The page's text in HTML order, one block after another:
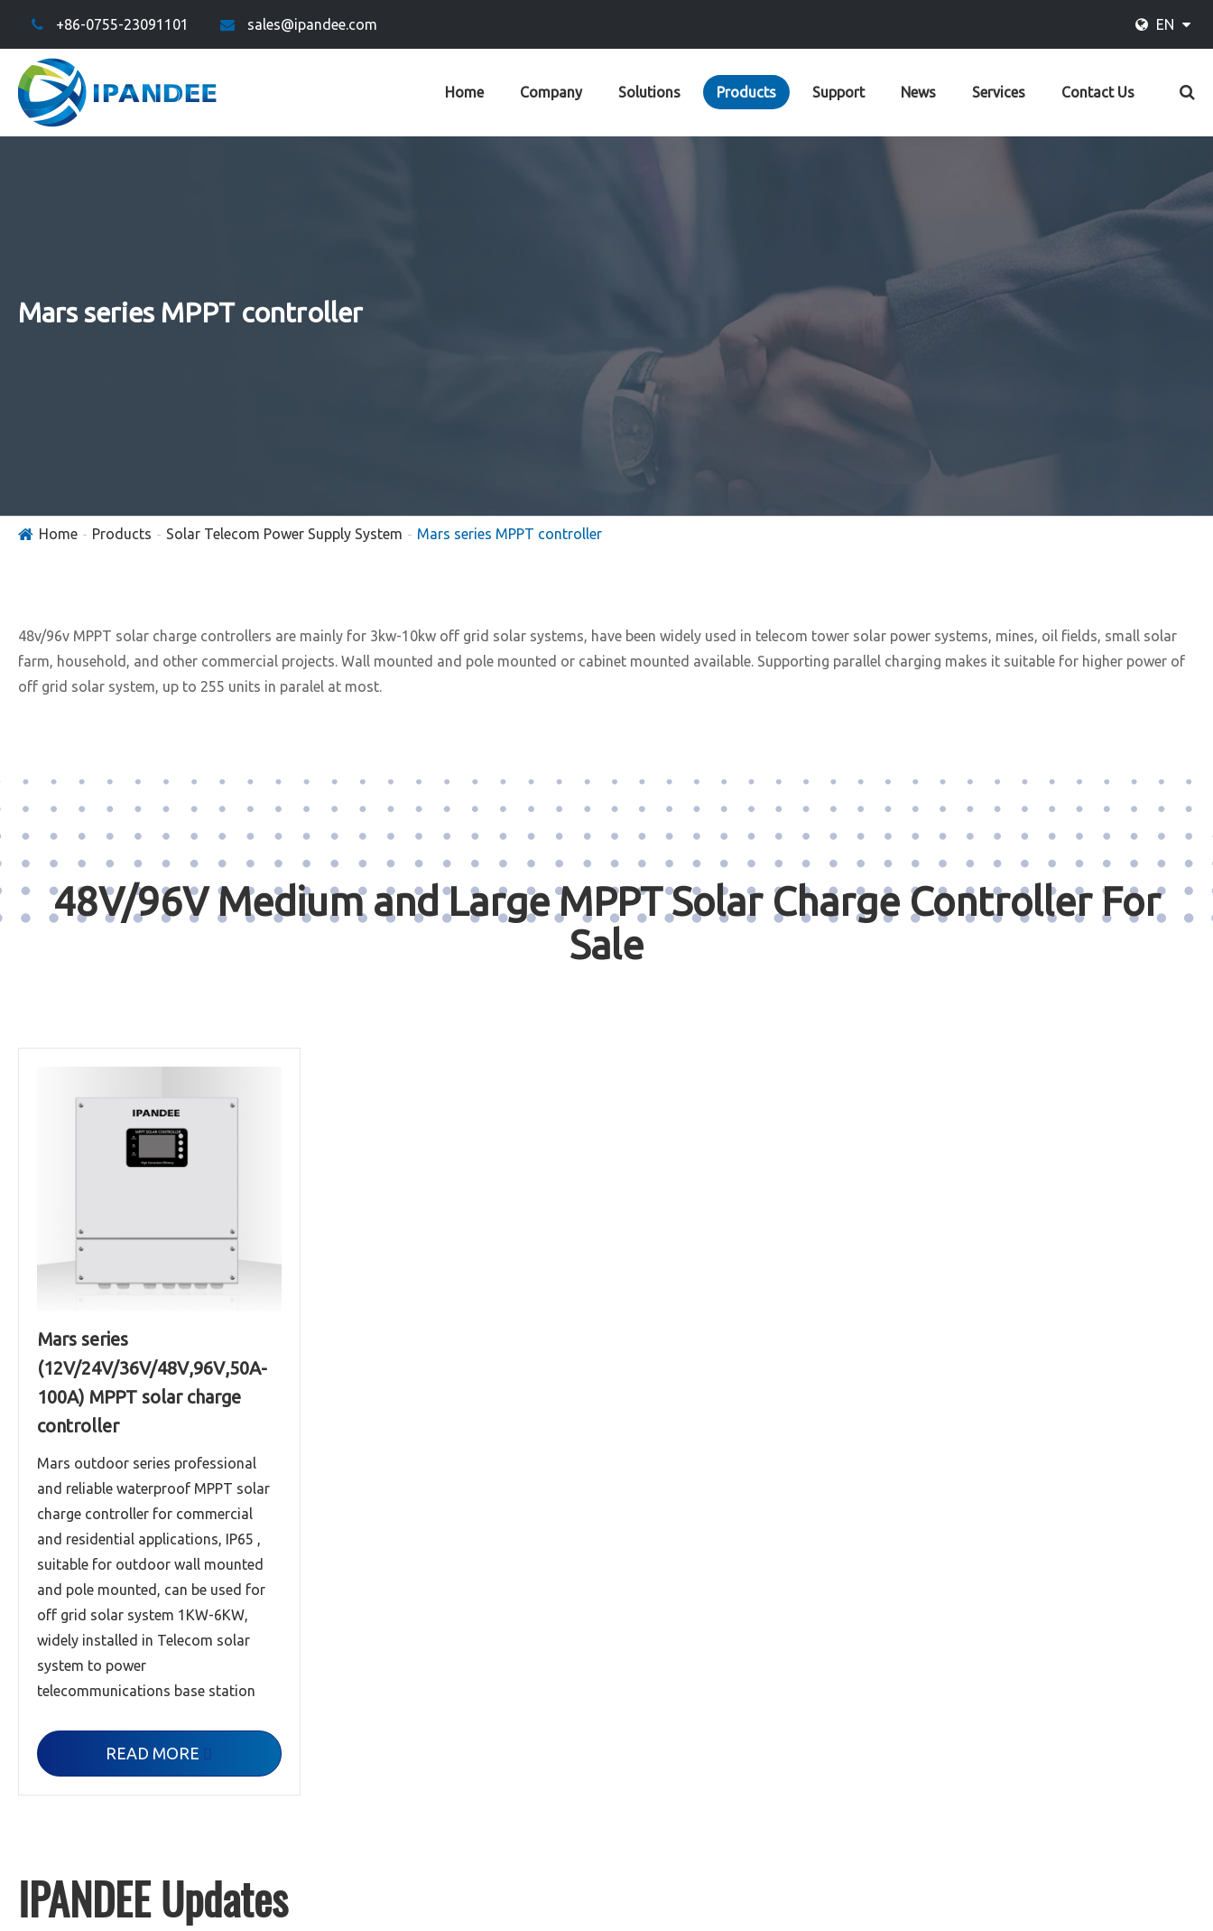
+86-0755-23091101 sales@ipandee.com EN
Home Company Solutions Products Support News Services Contact Us
Mars series MPPT controller
Home Products Solar Telecom Power Supply System Mars series MPPT controller
48v/96v MPPT solar charge controllers are mainly for 3kw-10kw off grid solar systems, have been widely used in telecom tower solar power systems, mines, oil fields, small solar
farm, household, and other commercial projects. Wall mounted and pole mounted or cabinet mounted available. Supporting parallel charging makes it suitable for higher power of
off grid solar system, up to 255 units in paralel at most.
48V/96V Medium and Large MPPT Solar Charge Controller For
Sale
Mars series
(12V/24V/36V/48V,96V,50A-
100A) MPPT solar charge
controller
Mars outdoor series professional
and reliable waterproof MPPT solar
charge controller for commercial
and residential applications, IP65 ,
suitable for outdoor wall mounted
and pole mounted, can be used for
off grid solar system 1KW-6KW,
widely installed in Telecom solar
system to power
telecommunications base station
READ MORE 
IPANDEE Updates